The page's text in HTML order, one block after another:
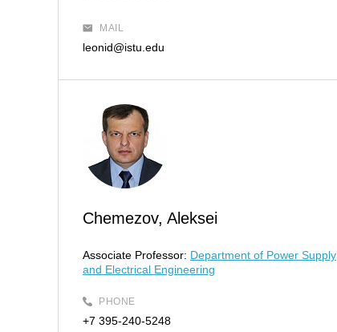
MAIL
leonid@istu.edu
Chemezov, Aleksei
Associate Professor: Department of Power Supply
and Electrical Engineering
PHONE
+7 395-240-5248